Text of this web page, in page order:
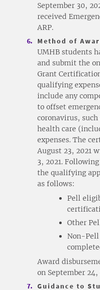
September 30,
received
ARP.
Method of
UMHB students
and submit the
Grant
qualifying
include any
to offset
coronavirus,
health care
expenses. The
August 23, 2021
3, 2021.
the qualifying
as follows:
Pell
Other
Non-
Award
on September 24,
Guidance to